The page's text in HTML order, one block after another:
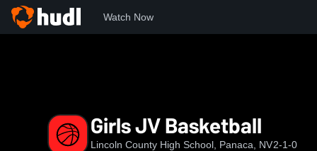
Watch Now
Girls JV Basketball
Lincoln County High School, Panaca, NV2-1-0